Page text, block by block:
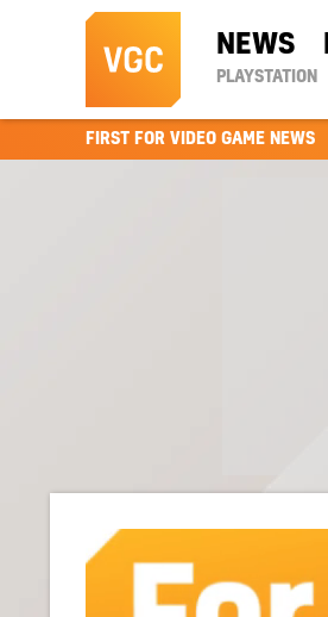
NEWS
PLAYSTATION
FIRST FOR VIDEO GAME NEWS